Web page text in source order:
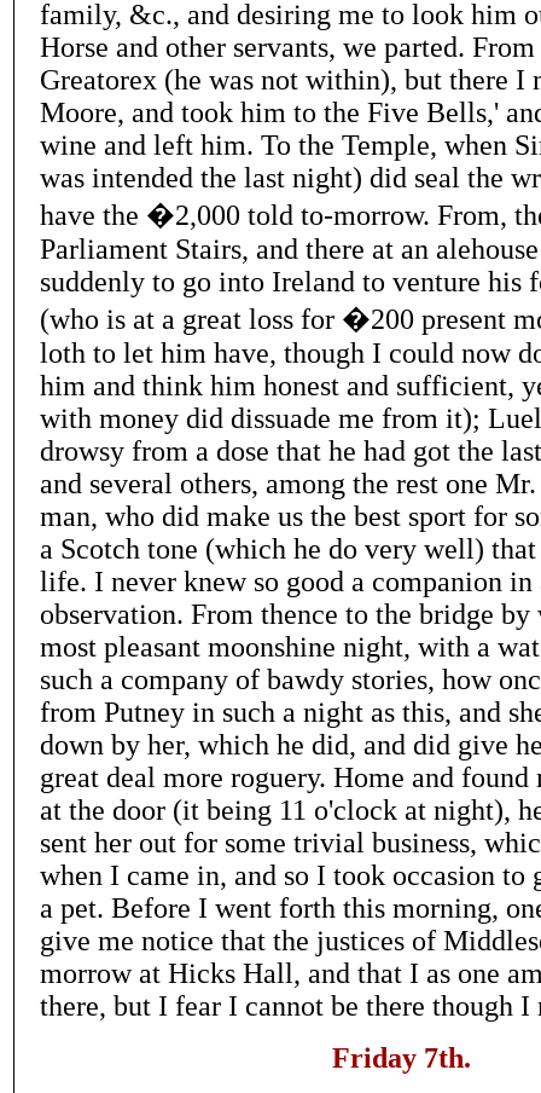
family, &c., and desiring me to look him
Horse and other servants, we parted.
Greatorex (he was not within), but there I
Moore, and took him to the Five Bells,'
wine and left him. To the Temple, when
was intended the last night) did seal the
have the �2,000 told to-morrow. From,
Parliament Stairs, and there at an
suddenly to go into Ireland to venture his
(who is at a great loss for �200 present
loth to let him have, though I could now
him and think him honest and sufficient,
with money did dissuade me from it);
drowsy from a dose that he had got the
and several others, among the rest one
man, who did make us the best sport for
a Scotch tone (which he do very well)
life. I never knew so good a companion
observation. From thence to the bridge
most pleasant moonshine night, with a
such a company of bawdy stories, how
from Putney in such a night as this, and
down by her, which he did, and did give
great deal more roguery. Home and
at the door (it being 11 o'clock at night),
sent her out for some trivial business,
when I came in, and so I took occasion to
a pet. Before I went forth this morning,
give me notice that the justices of
morrow at Hicks Hall, and that I as one
there, but I fear I cannot be there though I
Friday 7th.